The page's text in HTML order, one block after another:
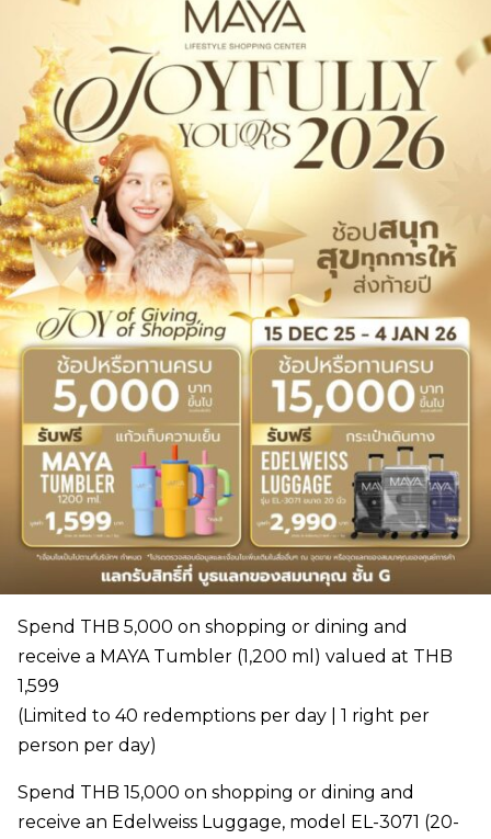
Spend THB 5,000 on shopping or dining and
receive a MAYA Tumbler (1,200 ml) valued at THB
1,599
(Limited to 40 redemptions per day | 1 right per
person per day)
Spend THB 15,000 on shopping or dining and
receive an Edelweiss Luggage, model EL-3071 (20-